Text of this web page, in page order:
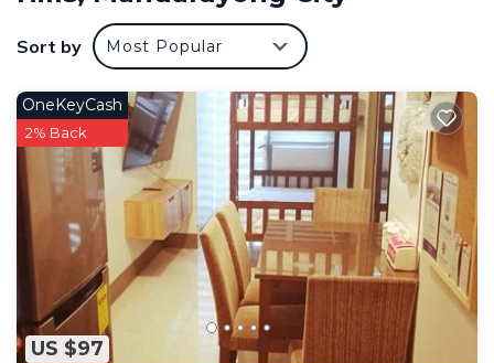
Security/Safety, for your convenience. This Condo
features many amenities for guests who want to
stay for a few days, a weekend or probably a
longer vacation with family, friends or group. The
rental Condo has 1 Bedroom and 1 Bathroom to
make you feel right at home.
Check to see if this Condo has the amenities you
need and a location that makes this a great choice
to stay in Highway Hills. Enjoy your stay in
Highway Hills at this Condo.
Sort by Most Popular
US $97
OneKeyCash
2% Back